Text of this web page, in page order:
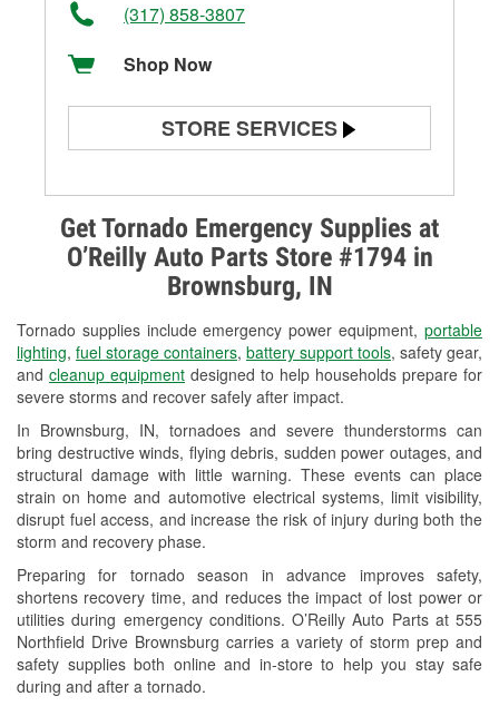
Get Tornado Emergency Supplies at
O’Reilly Auto Parts Store #1794 in
Brownsburg, IN
Tornado supplies include emergency power equipment, portable
lighting, fuel storage containers, battery support tools, safety gear,
and cleanup equipment designed to help households prepare for
severe storms and recover safely after impact.
In Brownsburg, IN, tornadoes and severe thunderstorms can
bring destructive winds, flying debris, sudden power outages, and
structural damage with little warning. These events can place
strain on home and automotive electrical systems, limit visibility,
disrupt fuel access, and increase the risk of injury during both the
storm and recovery phase.
Preparing for tornado season in advance improves safety,
shortens recovery time, and reduces the impact of lost power or
utilities during emergency conditions. O’Reilly Auto Parts at 555
Northfield Drive Brownsburg carries a variety of storm prep and
safety supplies both online and in-store to help you stay safe
during and after a tornado.
(317) 858-3807
Shop Now
STORE SERVICES
Alternator & Starter Testing
Check Engine Light Testing
Used Oil & Battery Recycling
Headlight Bulb Installation
Wiper Blade Installation
Loaner Tool Program
Mixed Paint
Drum & Rotor Resurfacing
Snowstorm Supplies
Tornado Supplies
Learn More